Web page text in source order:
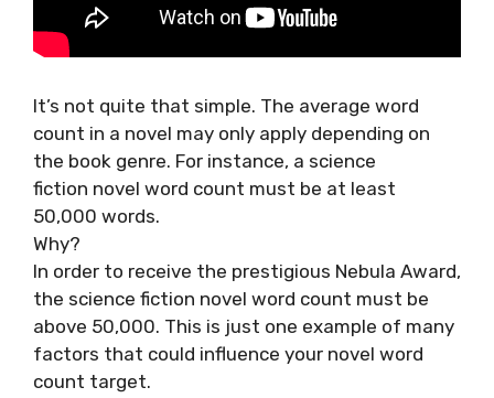
It’s not quite that simple. The average word
count in a novel may only apply depending on
the book genre. For instance, a science
fiction novel word count must be at least
50,000 words.
Why?
In order to receive the prestigious Nebula Award,
the science fiction novel word count must be
above 50,000. This is just one example of many
factors that could influence your novel word
count target.